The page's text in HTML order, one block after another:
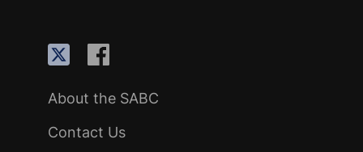
About the SABC
Contact Us